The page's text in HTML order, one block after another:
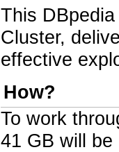
This
Cluster,
effective
How?
To work
41 GB will